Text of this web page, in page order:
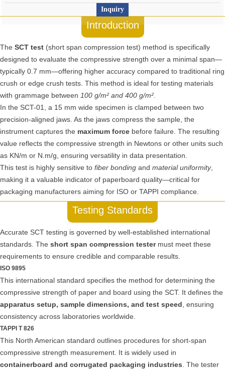
Inquiry
Introduction
The SCT test (short span compression test) method is specifically
designed to evaluate the compressive strength over a minimal span—
typically 0.7 mm—offering higher accuracy compared to traditional ring
crush or edge crush tests. This method is ideal for testing materials
with grammage between 100 g/m² and 400 g/m²
In the SCT-01, a 15 mm wide specimen is clamped between two
precision-aligned jaws. As the jaws compress the sample, the
instrument captures the maximum force before failure. The resulting
value reflects the compressive strength in Newtons or other units such
as KN/m or N.m/g, ensuring versatility in data presentation.
This test is highly sensitive to fiber bonding and material uniformity,
making it a valuable indicator of paperboard quality—critical for
packaging manufacturers aiming for ISO or TAPPI compliance.
Testing Standards
Accurate SCT testing is governed by well-established international
standards. The short span compression testermust meet these
requirements to ensure credible and comparable results.
ISO 9895
This international standard specifies the method for determining the
compressive strength of paper and board using the SCT. It defines the
apparatus setup, sample dimensions, and test speed , ensuring
consistency across laboratories worldwide.
TAPPI T 826
This North American standard outlines procedures for short-span
compressive strength measurement. It is widely used in
containerboard and corrugated packaging industries . The tester